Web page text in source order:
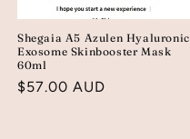
Shegaia A5 Azulen Hyaluronic
Exosome Skinbooster Mask
60ml
Regular
$57.00 AUD